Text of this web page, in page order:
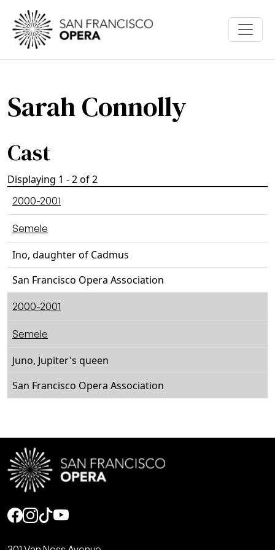
Skip to main content
Sarah Connolly
Cast
Displaying 1 - 2 of 2
2000-2001
Semele
Ino, daughter of Cadmus
San Francisco Opera Association
2000-2001
Semele
Juno, Jupiter's queen
San Francisco Opera Association
Social